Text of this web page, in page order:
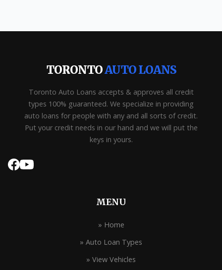
TORONTOAUTO LOANS
Toronto Auto Loans accepts & approves all credit
types 100% guaranteed. We specialize in providing
auto loans for people with any and all sorts of credit.
Put your credit needs in our hand and we will put the
keys in yours.
MENU
» Home
» Auto Loan Types
» View Vehicles